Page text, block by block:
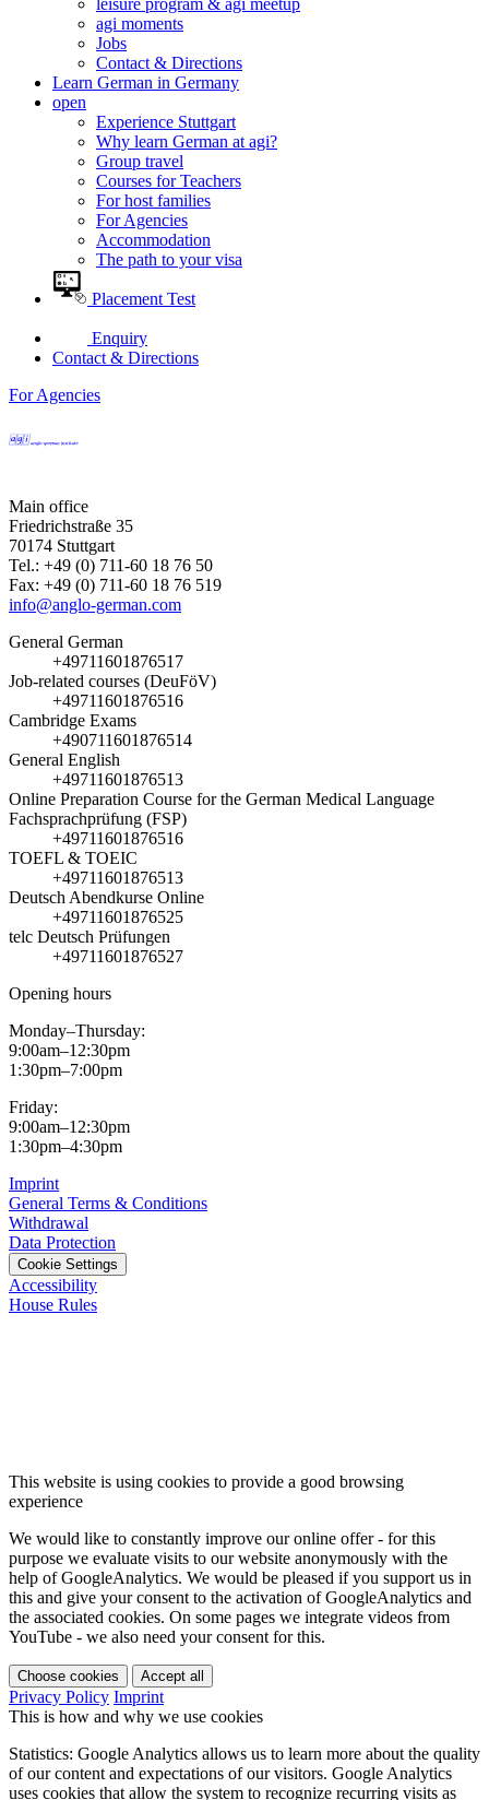
agi moments
Jobs
Contact & Directions
Learn German in Germany
open
Experience Stuttgart
Why learn German at agi?
Group travel
Courses for Teachers
For host families
For Agencies
Accommodation
The path to your visa
Placement Test
Enquiry
Contact & Directions
For Agencies
Main office
Friedrichstraße 35
70174 Stuttgart
Tel.: +49 (0) 711-60 18 76 50
Fax: +49 (0) 711-60 18 76 519
info@anglo-german.com
General German
+49711601876517
Job-related courses (DeuFöV)
+49711601876516
Cambridge Exams
+490711601876514
General English
+49711601876513
Online Preparation Course for the German Medical Language
Fachsprachprüfung (FSP)
+49711601876516
TOEFL & TOEIC
+49711601876513
Deutsch Abendkurse Online
+49711601876525
telc Deutsch Prüfungen
+49711601876527
Opening hours
Monday–Thursday:
9:00am–12:30pm
1:30pm–7:00pm
Friday:
9:00am–12:30pm
1:30pm–4:30pm
Imprint
General Terms & Conditions
Withdrawal
Data Protection
Cookie Settings
Accessibility
House Rules
This website is using cookies to provide a good browsing
experience
We would like to constantly improve our online offer - for this
purpose we evaluate visits to our website anonymously with the
help of GoogleAnalytics. We would be pleased if you support us in
this and give your consent to the activation of GoogleAnalytics and
the associated cookies. On some pages we integrate videos from
YouTube - we also need your consent for this.
Choose cookies Accept all
Privacy Policy Imprint
This is how and why we use cookies
Statistics: Google Analytics allows us to learn more about the quality
of our content and expectations of our visitors. Google Analytics
uses cookies that allow the system to recognize recurring visits as